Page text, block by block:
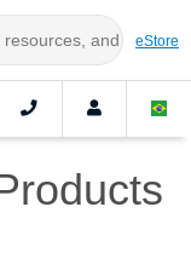
eStore